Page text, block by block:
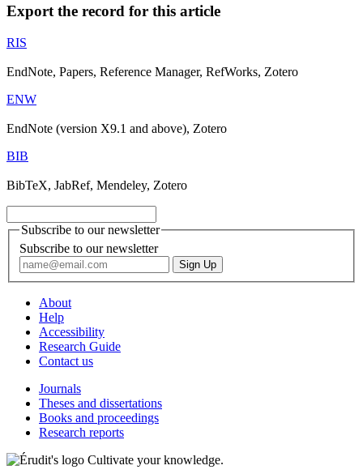
Export the record for this article
RIS
EndNote, Papers, Reference Manager, RefWorks, Zotero
ENW
EndNote (version X9.1 and above), Zotero
BIB
BibTeX, JabRef, Mendeley, Zotero
Subscribe to our newsletter
Subscribe to our newsletter
About
Help
Accessibility
Research Guide
Contact us
Journals
Theses and dissertations
Books and proceedings
Research reports
Cultivate your knowledge.